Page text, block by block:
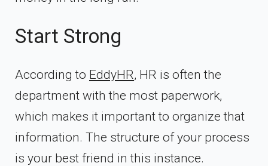
Start Strong
According to EddyHR, HR is often the
department with the most paperwork,
which makes it important to organize that
information. The structure of your process
is your best friend in this instance.